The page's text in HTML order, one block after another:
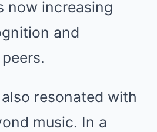
now increasing
and
resonated with
music. In a